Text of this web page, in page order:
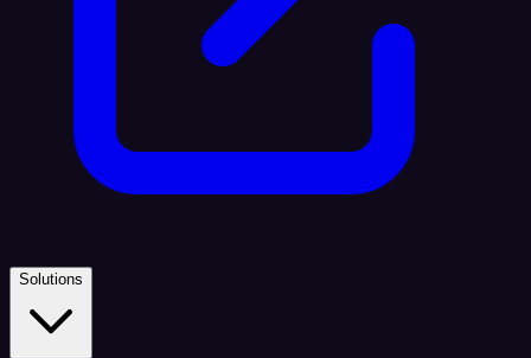
Solutions